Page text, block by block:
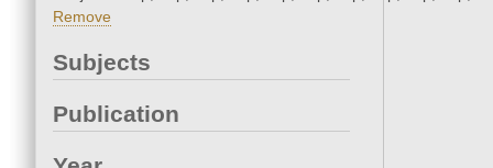
Remove
Subjects
Publication